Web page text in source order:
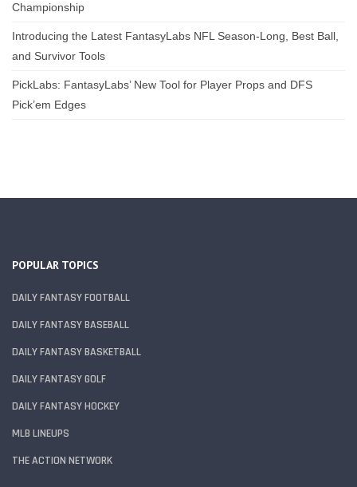
Championship
Introducing the Latest FantasyLabs NFL Season-Long, Best Ball,
and Survivor Tools
PickLabs: FantasyLabs’ New Tool for Player Props and DFS
Pick’em Edges
POPULAR TOPICS
DAILY FANTASY FOOTBALL
DAILY FANTASY BASEBALL
DAILY FANTASY BASKETBALL
DAILY FANTASY GOLF
DAILY FANTASY HOCKEY
MLB LINEUPS
THE ACTION NETWORK